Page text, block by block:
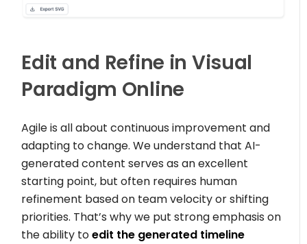
Edit and Refine in Visual
Paradigm Online
Agile is all about continuous improvement and
adapting to change. We understand that AI-
generated content serves as an excellent
starting point, but often requires human
refinement based on team velocity or shifting
priorities. That’s why we put strong emphasis on
the ability toedit the generated timeline